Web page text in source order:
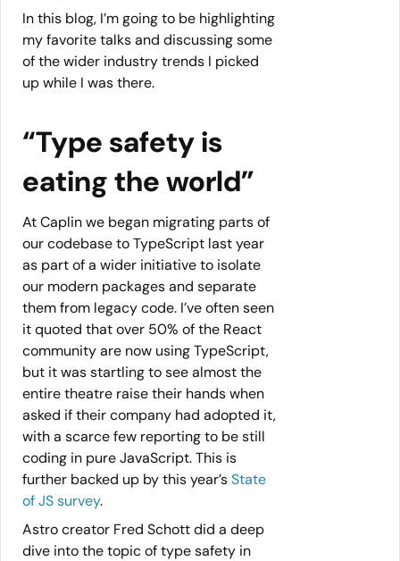
In this blog, I’m going to be highlighting
my favorite talks and discussing some
of the wider industry trends I picked
up while I was there.
“Type safety is
eating the world”
At Caplin we began migrating parts of
our codebase to TypeScript last year
as part of a wider initiative to isolate
our modern packages and separate
them from legacy code. I’ve often seen
it quoted that over 50% of the React
community are now using TypeScript,
but it was startling to see almost the
entire theatre raise their hands when
asked if their company had adopted it,
with a scarce few reporting to be still
coding in pure JavaScript. This is
further backed up by this year’sState
of JS survey.
Astro creator Fred Schott did a deep
dive into the topic of type safety in